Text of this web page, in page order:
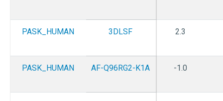
PASK_HUMAN 3DLSF 2.3
PASK_HUMAN AF-Q96RG2-K1A -1.0